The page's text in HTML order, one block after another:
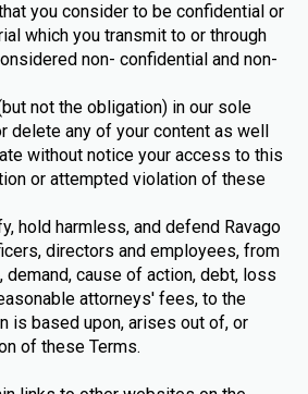
you consider to be confidential or
which you transmit to or through
non- confidential and non-
not the obligation) in our sole
delete any of your content as well
without notice your access to this
or attempted violation of these
hold harmless, and defend Ravago
directors and employees, from
demand, cause of action, debt, loss
attorneys' fees, to the
is based upon, arises out of, or
of these Terms.